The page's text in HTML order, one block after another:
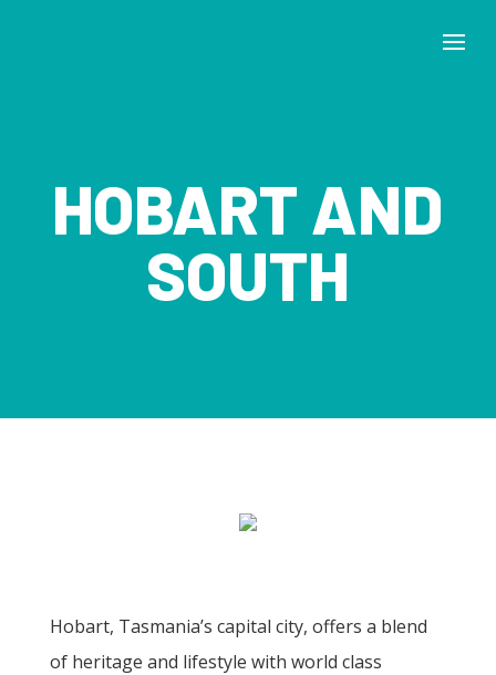
HOBART AND
SOUTH
Hobart, Tasmania’s capital city, offers a blend
of heritage and lifestyle with world class